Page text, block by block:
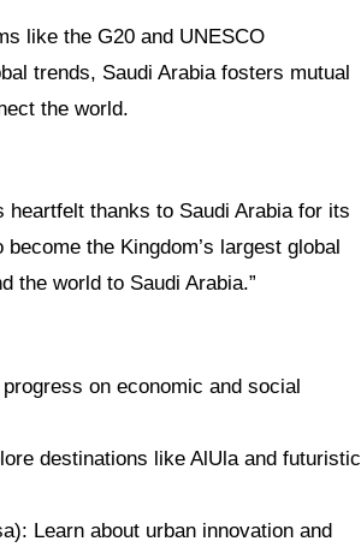
like the G20 and UNESCO
trends, Saudi Arabia fosters mutual
the world.
thanks to Saudi Arabia for its
the Kingdom’s largest global
the world to Saudi Arabia.”
on economic and social
destinations like AlUla and futuristic
Learn about urban innovation and